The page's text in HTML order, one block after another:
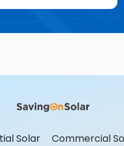
Solar
Commercial